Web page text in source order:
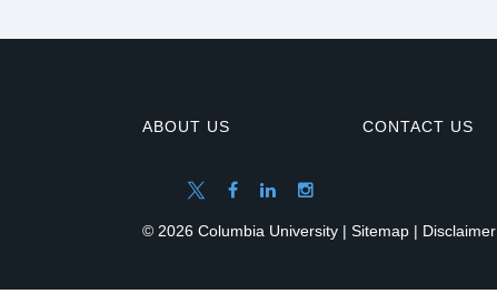
ABOUT US CONTACT US
© 2026 Columbia University | Sitemap | Disclaimer